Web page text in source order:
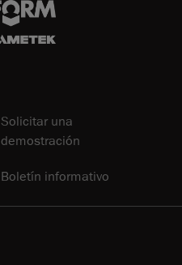
Solicitar una
demostración
Boletín informativo